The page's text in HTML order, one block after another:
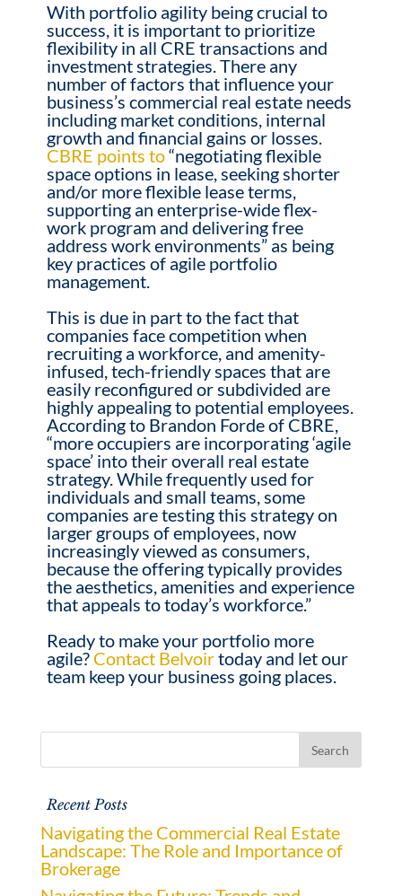
With portfolio agility being crucial to
success, it is important to prioritize
flexibility in all CRE transactions and
investment strategies. There any
number of factors that influence your
business’s commercial real estate needs
including market conditions, internal
growth and financial gains or losses.
CBRE points to“negotiating flexible
space options in lease, seeking shorter
and/or more flexible lease terms,
supporting an enterprise-wide flex-
work program and delivering free
address work environments” as being
key practices of agile portfolio
management.
This is due in part to the fact that
companies face competition when
recruiting a workforce, and amenity-
infused, tech-friendly spaces that are
easily reconfigured or subdivided are
highly appealing to potential employees.
According to Brandon Forde of CBRE,
“more occupiers are incorporating ‘agile
space’ into their overall real estate
strategy. While frequently used for
individuals and small teams, some
companies are testing this strategy on
larger groups of employees, now
increasingly viewed as consumers,
because the offering typically provides
the aesthetics, amenities and experience
that appeals to today’s workforce.”
Ready to make your portfolio more
agile? Contact Belvoirtoday and let our
team keep your business going places.
Recent Posts
Navigating the Commercial Real Estate
Landscape: The Role and Importance of
Brokerage